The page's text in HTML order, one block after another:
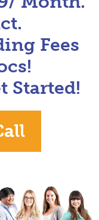
Fees
Started!